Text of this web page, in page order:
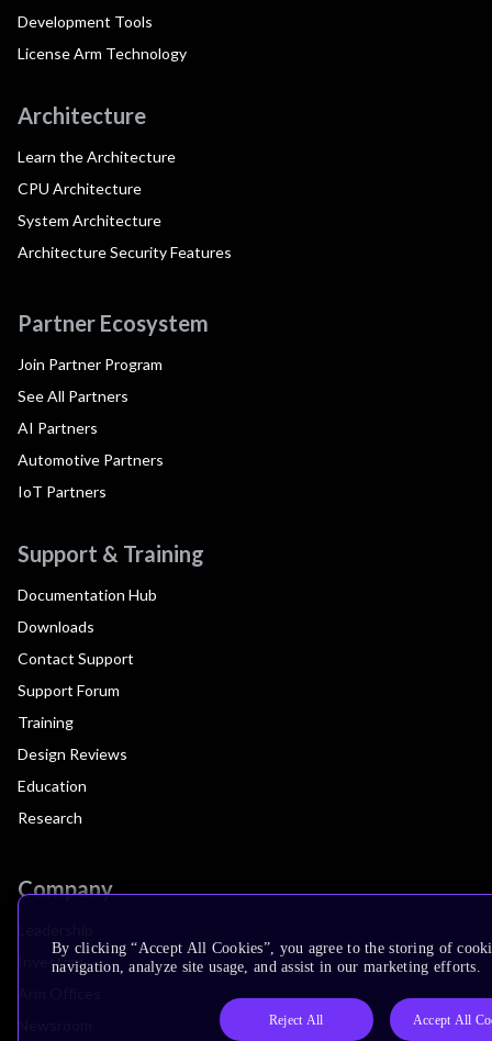
Development Tools
License Arm Technology
Architecture
Learn the Architecture
CPU Architecture
System Architecture
Architecture Security Features
Partner Ecosystem
Join Partner Program
See All Partners
AI Partners
Automotive Partners
IoT Partners
Support & Training
Documentation Hub
Downloads
Contact Support
Support Forum
Training
Design Reviews
Education
Research
Company
Investors
By clicking “Accept All Cookies”, you agree to the storing of
navigation, analyze site usage, and assist in our marketing efforts.
Reject All Accept All